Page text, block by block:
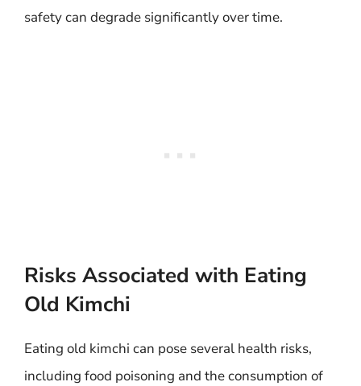
safety can degrade significantly over time.
Risks Associated with Eating
Old Kimchi
Eating old kimchi can pose several health risks,
including food poisoning and the consumption of